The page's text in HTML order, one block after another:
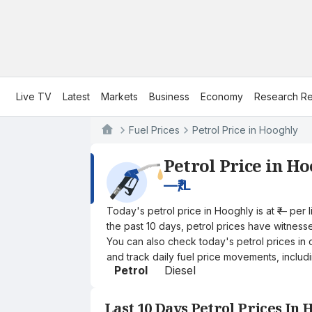
Live TV Latest Markets Business Economy Research
Fuel Prices Petrol Price in Hooghly
Petrol Price in
—₹/L
Today's petrol price in Hooghly is at ₹—
the past 10 days, petrol prices have
You can also check today's petrol prices in
and track daily fuel price movements,
Petrol Diesel
Last 10 Days Petrol Prices In